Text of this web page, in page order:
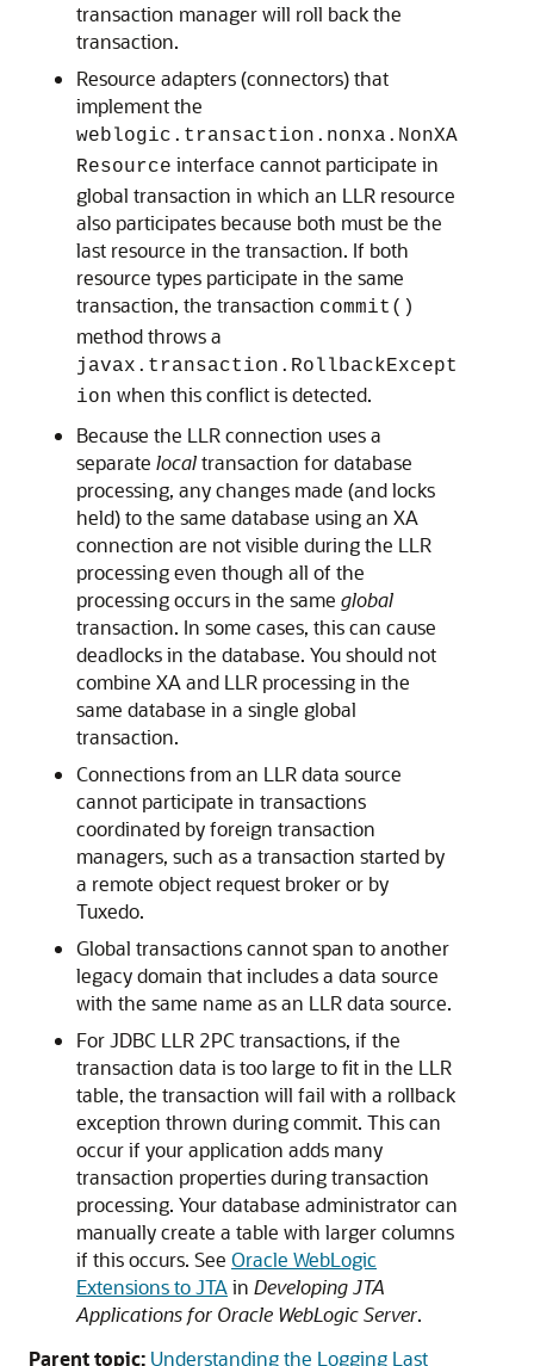
transaction manager will roll back the
transaction.
Resource adapters (connectors) that
implement the
weblogic.transaction.nonxa.NonXA
Resource interface cannot participate in
global transaction in which an LLR resource
also participates because both must be the
last resource in the transaction. If both
resource types participate in the same
transaction, the transaction commit()
method throws a
javax.transaction.RollbackExcept
ion when this conflict is detected.
Because the LLR connection uses a
separate localtransaction for database
processing, any changes made (and locks
held) to the same database using an XA
connection are not visible during the LLR
processing even though all of the
processing occurs in the same global
transaction. In some cases, this can cause
deadlocks in the database. You should not
combine XA and LLR processing in the
same database in a single global
transaction.
Connections from an LLR data source
cannot participate in transactions
coordinated by foreign transaction
managers, such as a transaction started by
a remote object request broker or by
Tuxedo.
Global transactions cannot span to another
legacy domain that includes a data source
with the same name as an LLR data source.
For JDBC LLR 2PC transactions, if the
transaction data is too large to fit in the LLR
table, the transaction will fail with a rollback
exception thrown during commit. This can
occur if your application adds many
transaction properties during transaction
processing. Your database administrator can
manually create a table with larger columns
if this occurs. See Oracle WebLogic
Extensions to JTA in Developing JTA
Applications for Oracle WebLogic Server.
Parent topic: Understanding the Logging Last